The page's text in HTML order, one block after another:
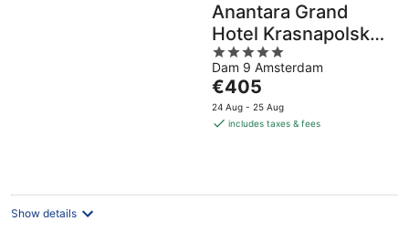
Anantara Grand
Hotel Krasnapolsky
Amsterdam
5
out
of
5
Dam 9 Amsterdam
The
price
is
€405
24 Aug - 25 Aug
includes taxes & fees
Show details